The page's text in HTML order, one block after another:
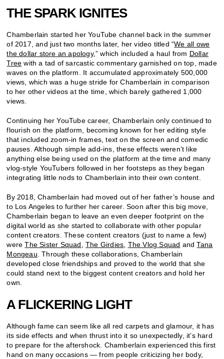
THE SPARK IGNITES
Chamberlain started her YouTube channel back in the summer
of 2017, and just two months later, her video titled “We all owe
the dollar store an apology,” which included a haul from Dollar
Tree with a tad of sarcastic commentary garnished on top, made
waves on the platform. It accumulated approximately 500,000
views, which was a huge stride for Chamberlain in comparison
to her other videos at the time, which barely gathered 1,000
views.
Continuing her YouTube career, Chamberlain only continued to
flourish on the platform, becoming known for her editing style
that included zoom-in frames, text on the screen and comedic
pauses. Although simple add-ins, these effects weren’t like
anything else being used on the platform at the time and many
vlog-style YouTubers followed in her footsteps as they began
integrating little nods to Chamberlain into their own content.
By 2018, Chamberlain had moved out of her father’s house and
to Los Angeles to further her career. Soon after this big move,
Chamberlain began to leave an even deeper footprint on the
digital world as she started to collaborate with other popular
content creators. These content creators (just to name a few)
wereThe Sister Squad ,The Girdies The Vlog Squad andTana
Mongeau . Through these collaborations, Chamberlain
developed close friendships and proved to the world that she
could stand next to the biggest content creators and hold her
own.
A FLICKERING LIGHT
Although fame can seem like all red carpets and glamour, it has
its side effects and when thrust into it so unexpectedly, it’s hard
to prepare for the aftershock. Chamberlain experienced this first
hand on many occasions — from people criticizing her body,